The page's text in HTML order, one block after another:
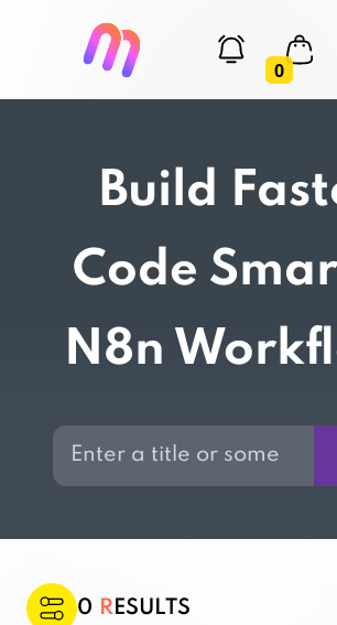
0
Build
Code
N8n
0 RESULTS